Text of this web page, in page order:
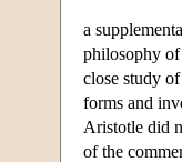
a
philosophy
close study
forms and
Aristotle did
of the